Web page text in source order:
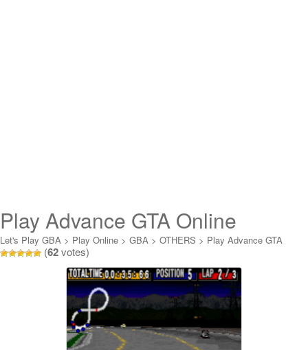
Play Advance GTA Online
Let's Play GBA > Play Online > GBA > OTHERS > Play Advance GTA
Online
(62votes)